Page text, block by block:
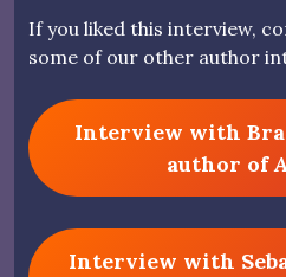
If you liked this interview,
some of our other author
Interview with
author of
Interview with